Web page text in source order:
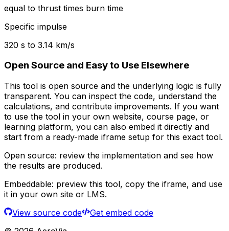
equal to thrust times burn time
Specific impulse
320 s to 3.14 km/s
Open Source and Easy to Use Elsewhere
This tool is open source and the underlying logic is fully
transparent. You can inspect the code, understand the
calculations, and contribute improvements. If you want
to use the tool in your own website, course page, or
learning platform, you can also embed it directly and
start from a ready-made iframe setup for this exact tool.
Open source: review the implementation and see how
the results are produced.
Embeddable: preview this tool, copy the iframe, and use
it in your own site or LMS.
View source code
Get embed code